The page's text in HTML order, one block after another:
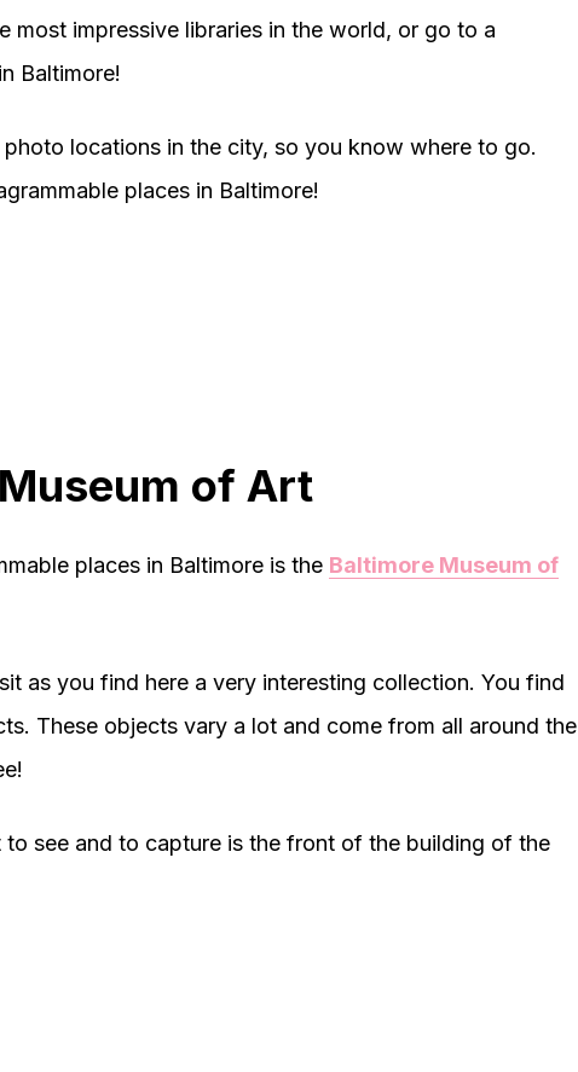
most impressive libraries in the world, or go to a
Baltimore!
locations in the city, so you know where to go.
places in Baltimore!
of Art
places in Baltimore is the Baltimore Museum of
as you find here a very interesting collection. You find
These objects vary a lot and come from all around the
see and to capture is the front of the building of the